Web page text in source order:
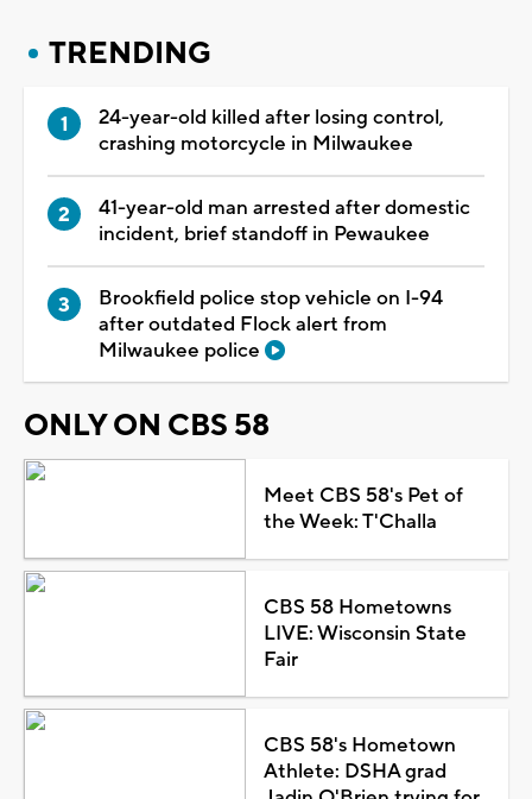
TRENDING
24-year-old killed after losing control,
crashing motorcycle in Milwaukee
41-year-old man arrested after domestic
incident, brief standoff in Pewaukee
Brookfield police stop vehicle on I-94
after outdated Flock alert from
Milwaukee police
ONLY ON CBS 58
Meet CBS 58's Pet of
the Week: T'Challa
CBS 58 Hometowns
LIVE: Wisconsin State
Fair
CBS 58's Hometown
Athlete: DSHA grad